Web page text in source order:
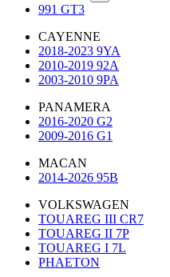
991 GT3
CAYENNE
2018-2023 9YA
2010-2019 92A
2003-2010 9PA
PANAMERA
2016-2020 G2
2009-2016 G1
MACAN
2014-2026 95B
VOLKSWAGEN
TOUAREG III CR7
TOUAREG II 7P
TOUAREG I 7L
PHAETON